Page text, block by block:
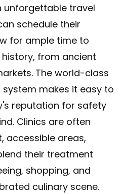
unforgettable travel
schedule their
for ample time to
from ancient
The world-class
makes it easy to
reputation for safety
Clinics are often
accessible areas,
their treatment
shopping, and
culinary scene.